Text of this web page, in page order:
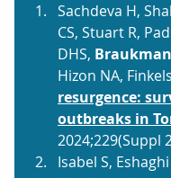
Sachdeva H,
CS, Stuart R,
DHS,
Hizon NA,
resurgence:
outbreaks in
2024;229(Suppl
Isabel S,